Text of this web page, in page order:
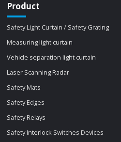
Product
Safety Light Curtain / Safety Grating
Measuring light curtain
Vehicle separation light curtain
Laser Scanning Radar
Safety Mats
Safety Edges
Safety Relays
Safety Interlock Switches Devices